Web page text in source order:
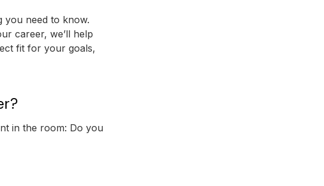
you need to know.
career, we’ll help
fit for your goals,
in the room: Do you